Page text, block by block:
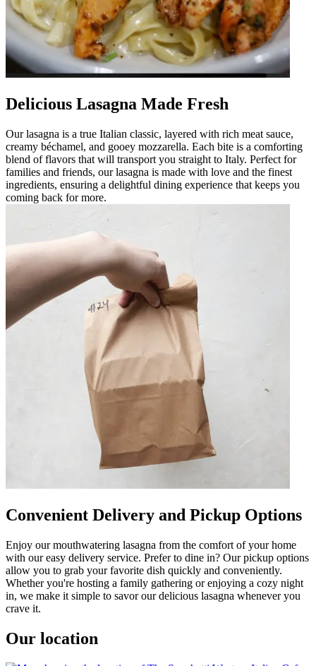
Delicious Lasagna Made Fresh
Our lasagna is a true Italian classic, layered with rich meat sauce,
creamy béchamel, and gooey mozzarella. Each bite is a comforting
blend of flavors that will transport you straight to Italy. Perfect for
families and friends, our lasagna is made with love and the finest
ingredients, ensuring a delightful dining experience that keeps you
coming back for more.
Convenient Delivery and Pickup Options
Enjoy our mouthwatering lasagna from the comfort of your home
with our easy delivery service. Prefer to dine in? Our pickup options
allow you to grab your favorite dish quickly and conveniently.
Whether you're hosting a family gathering or enjoying a cozy night
in, we make it simple to savor our delicious lasagna whenever you
crave it.
Our location